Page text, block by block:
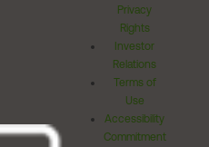
Privacy
Rights
Investor
Relations
Terms of
Use
Accessibility
Commitment